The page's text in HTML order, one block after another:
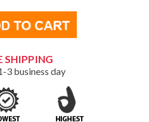
SHIPPING
3 business day